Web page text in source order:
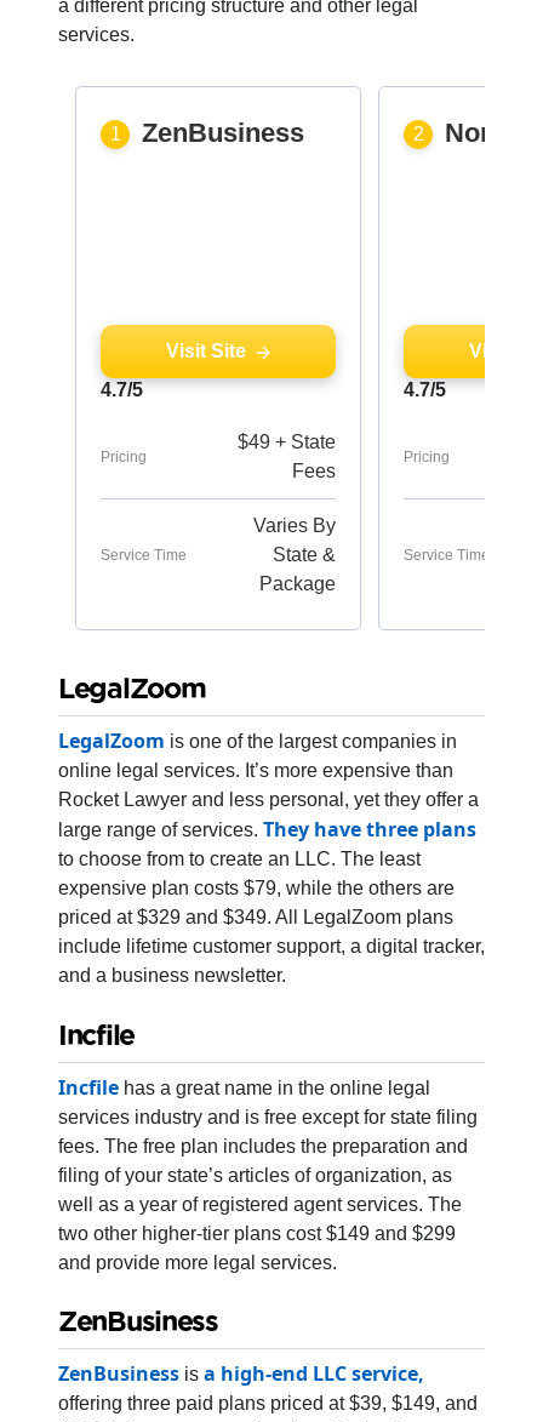
a different pricing structure and other legal
services.
Pricing
$49 + State
Fees
Service Time
Varies By
State &
Package
1 ZenBusiness
4.7/5
Visit Site
Pricing
Service Time
2
4.7/5
Visit
LegalZoom
LegalZoom is one of the largest companies in
online legal services. It’s more expensive than
Rocket Lawyer and less personal, yet they offer a
large range of services. They have three plans
to choose from to create an LLC. The least
expensive plan costs $79, while the others are
priced at $329 and $349. All LegalZoom plans
include lifetime customer support, a digital tracker,
and a business newsletter.
Incfile
Incfile has a great name in the online legal
services industry and is free except for state filing
fees. The free plan includes the preparation and
filing of your state’s articles of organization, as
well as a year of registered agent services. The
two other higher-tier plans cost $149 and $299
and provide more legal services.
ZenBusiness
ZenBusiness is a high-end LLC service,
offering three paid plans priced at $39, $149, and